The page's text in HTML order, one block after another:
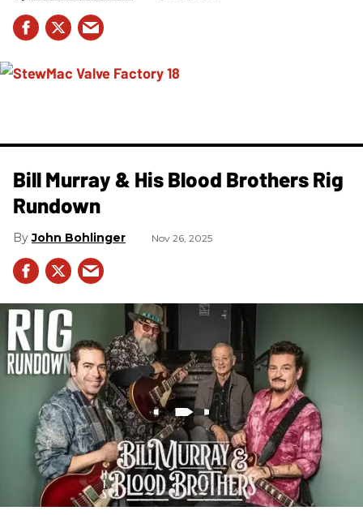
Bill Murray & His Blood Brothers Rig
Rundown
John Bohlinger Nov 26, 2025